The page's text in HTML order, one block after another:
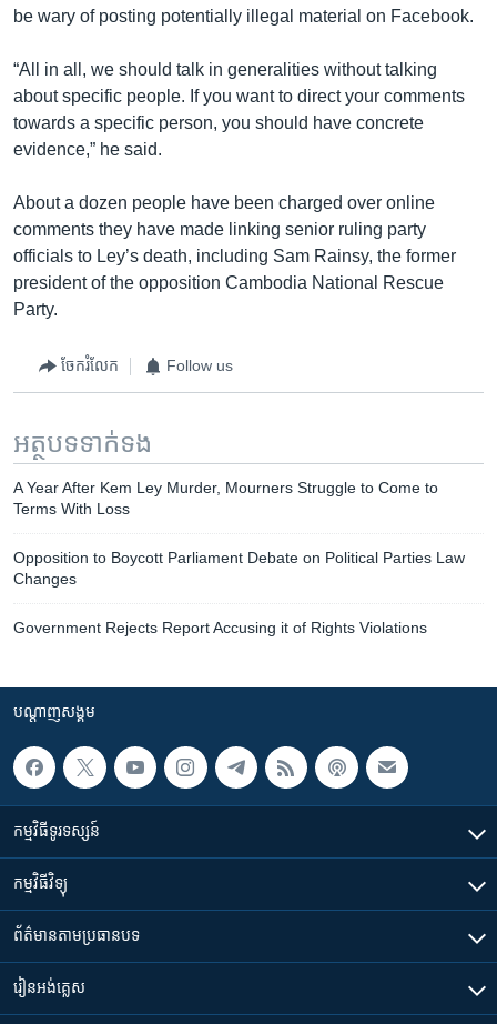
be wary of posting potentially illegal material on Facebook.
“All in all, we should talk in generalities without talking
about specific people. If you want to direct your comments
towards a specific person, you should have concrete
evidence,” he said.
About a dozen people have been charged over online
comments they have made linking senior ruling party
officials to Ley’s death, including Sam Rainsy, the former
president of the opposition Cambodia National Rescue
Party.
ចែករំលែក Follow us
អត្ថបទ​ទាក់ទង
A Year After Kem Ley Murder, Mourners Struggle to Come to
Terms With Loss
Opposition to Boycott Parliament Debate on Political Parties Law
Changes
Government Rejects Report Accusing it of Rights Violations
បណ្តាញ​សង្គម
កម្មវិធី​ទូរទស្សន៍
កម្មវិធី​វិទ្យុ
ព័ត៌មាន​តាមប្រធានបទ​
រៀន​​អង់គ្លេស